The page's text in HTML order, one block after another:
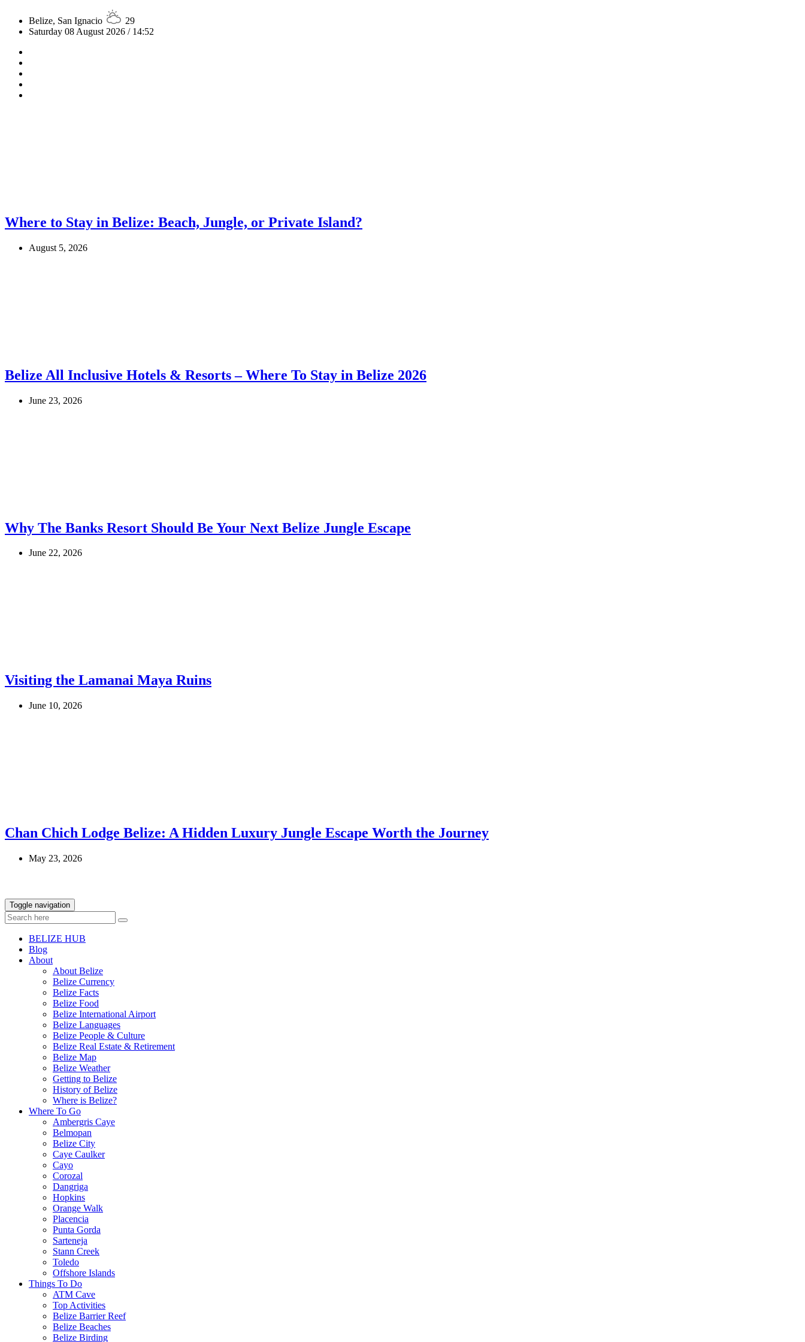
Belize, San Ignacio
29
Saturday 08 August 2026 / 14:52
Where to Stay in Belize: Beach, Jungle, or Private Island?
August 5, 2026
Belize All Inclusive Hotels & Resorts – Where To Stay in Belize 2026
June 23, 2026
Why The Banks Resort Should Be Your Next Belize Jungle Escape
June 22, 2026
Visiting the Lamanai Maya Ruins
June 10, 2026
Chan Chich Lodge Belize: A Hidden Luxury Jungle Escape Worth the Journey
May 23, 2026
Toggle navigation
BELIZE HUB
Blog
About
About Belize
Belize Currency
Belize Facts
Belize Food
Belize International Airport
Belize Languages
Belize People & Culture
Belize Real Estate & Retirement
Belize Map
Belize Weather
Getting to Belize
History of Belize
Where is Belize?
Where To Go
Ambergris Caye
Belmopan
Belize City
Caye Caulker
Cayo
Corozal
Dangriga
Hopkins
Orange Walk
Placencia
Punta Gorda
Sarteneja
Stann Creek
Toledo
Offshore Islands
Things To Do
ATM Cave
Top Activities
Belize Barrier Reef
Belize Beaches
Belize Birding